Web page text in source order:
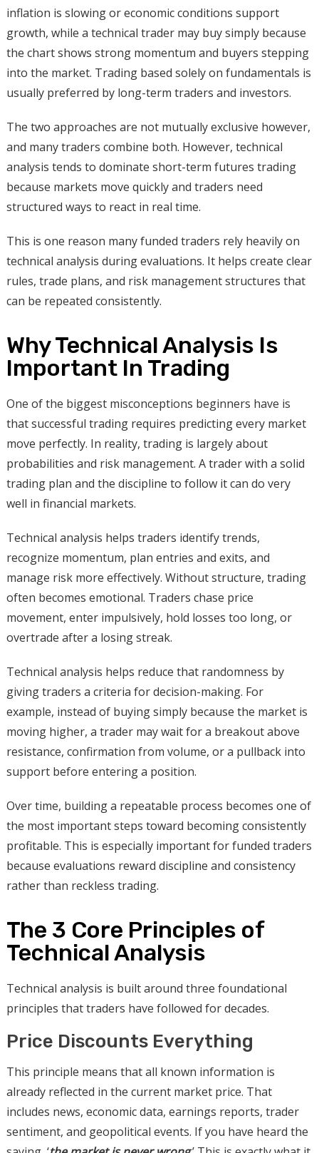
inflation is slowing or economic conditions support
growth, while a technical trader may buy simply because
the chart shows strong momentum and buyers stepping
into the market. Trading based solely on fundamentals is
usually preferred by long-term traders and investors.
The two approaches are not mutually exclusive however,
and many traders combine both. However, technical
analysis tends to dominate short-term futures trading
because markets move quickly and traders need
structured ways to react in real time.
This is one reason many funded traders rely heavily on
technical analysis during evaluations. It helps create clear
rules, trade plans, and risk management structures that
can be repeated consistently.
Why Technical Analysis Is
Important In Trading
One of the biggest misconceptions beginners have is
that successful trading requires predicting every market
move perfectly. In reality, trading is largely about
probabilities and risk management. A trader with a solid
trading plan and the discipline to follow it can do very
well in financial markets.
Technical analysis helps traders identify trends,
recognize momentum, plan entries and exits, and
manage risk more effectively. Without structure, trading
often becomes emotional. Traders chase price
movement, enter impulsively, hold losses too long, or
overtrade after a losing streak.
Technical analysis helps reduce that randomness by
giving traders a criteria for decision-making. For
example, instead of buying simply because the market is
moving higher, a trader may wait for a breakout above
resistance, confirmation from volume, or a pullback into
support before entering a position.
Over time, building a repeatable process becomes one of
the most important steps toward becoming consistently
profitable. This is especially important for funded traders
because evaluations reward discipline and consistency
rather than reckless trading.
The 3 Core Principles of
Technical Analysis
Technical analysis is built around three foundational
principles that traders have followed for decades.
Price Discounts Everything
This principle means that all known information is
already reflected in the current market price. That
includes news, economic data, earnings reports, trader
sentiment, and geopolitical events. If you have heard the